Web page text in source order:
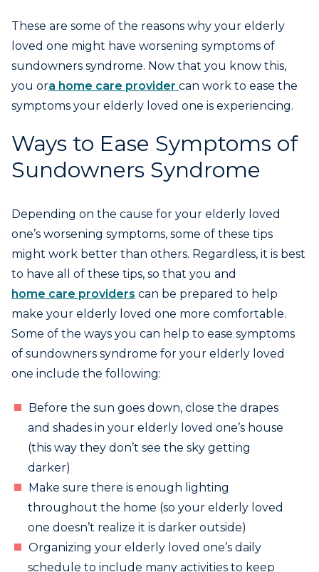
These are some of the reasons why your elderly
loved one might have worsening symptoms of
sundowners syndrome. Now that you know this,
you ora home care provider can work to ease the
symptoms your elderly loved one is experiencing.
Ways to Ease Symptoms of
Sundowners Syndrome
Depending on the cause for your elderly loved
one’s worsening symptoms, some of these tips
might work better than others. Regardless, it is best
to have all of these tips, so that you and
home care providers can be prepared to help
make your elderly loved one more comfortable.
Some of the ways you can help to ease symptoms
of sundowners syndrome for your elderly loved
one include the following:
Before the sun goes down, close the drapes
and shades in your elderly loved one’s house
(this way they don’t see the sky getting
darker)
Make sure there is enough lighting
throughout the home (so your elderly loved
one doesn’t realize it is darker outside)
Organizing your elderly loved one’s daily
schedule to include many activities to keep